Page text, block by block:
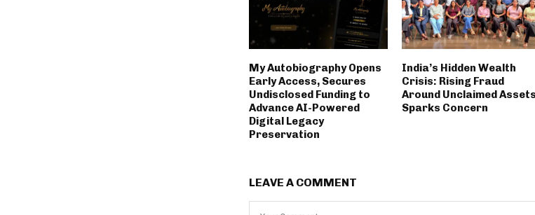
My Autobiography Opens
Early Access, Secures
Undisclosed Funding to
Advance AI-Powered
Digital Legacy
Preservation
India’s Hidden Wealth
Crisis: Rising Fraud
Around Unclaimed Assets
Sparks Concern
LEAVE A COMMENT